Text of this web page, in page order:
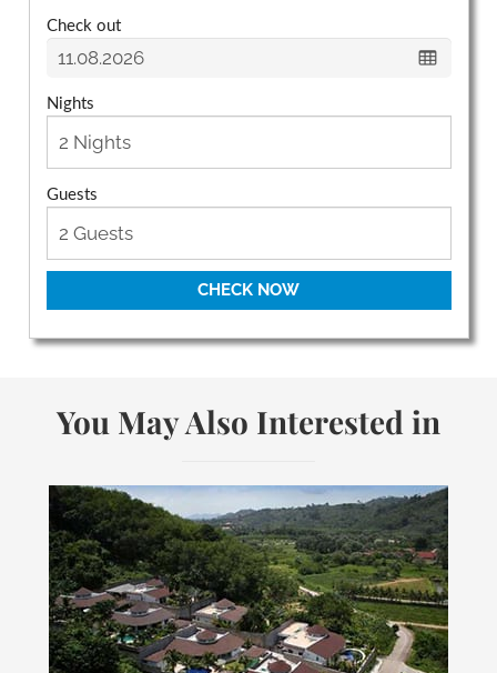
Check out
Nights
Guests
CHECK NOW
You May Also Interested in